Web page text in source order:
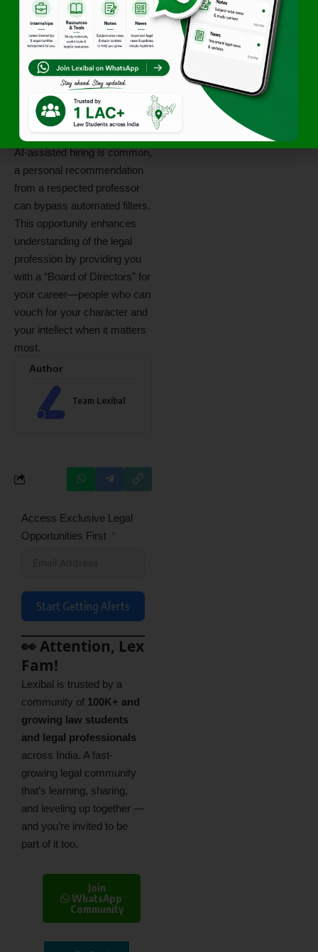
meetings, keep your emails
concise, and always express
gratitude for their time.
4. Why
Mentorship
Matters in 2026
In a 2026 legal market where
AI-assisted hiring is common,
a personal recommendation
from a respected professor
can bypass automated filters.
This opportunity enhances
understanding of the legal
profession by providing you
with a “Board of Directors” for
your career—people who can
vouch for your character and
your intellect when it matters
most.
Author
Team Lexibal
Access Exclusive Legal
Opportunities First
Start Getting Alerts
👀 Attention, Lex
Fam!
Lexibal is trusted by a
community of 100K+ and
growing law students
and legal professionals
across India. A fast-
growing legal community
that’s learning, sharing,
and leveling up together —
and you’re invited to be
part of it too.
Join
WhatsApp
Community